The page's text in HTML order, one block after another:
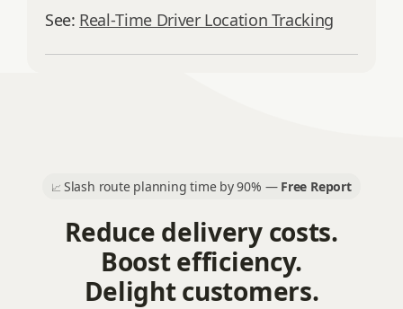
See: Real‑Time Driver Location Tracking
📈 Slash route planning time by 90% — Free Report
Reduce delivery costs.
Boost efficiency.
Delight customers.